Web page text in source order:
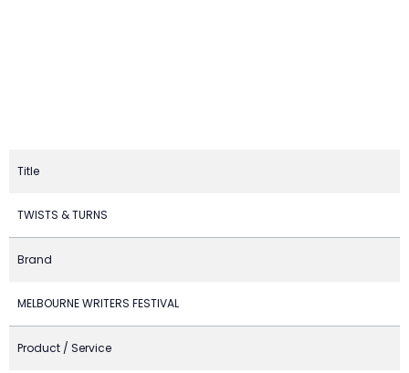
Title
TWISTS & TURNS
Brand
MELBOURNE WRITERS FESTIVAL
Product / Service